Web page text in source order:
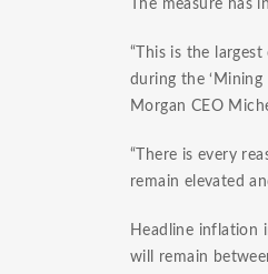
The measure
“This is the
during the
Morgan CEO
“There is every
remain elevated
Headline inflation
will remain